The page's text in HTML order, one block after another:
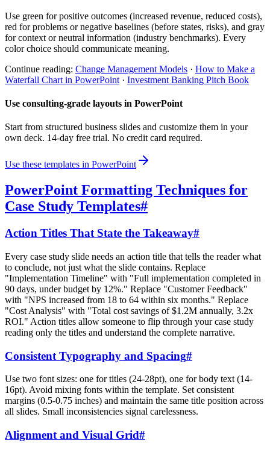
Use green for positive outcomes (increased revenue, reduced costs),
red for problems or negative baselines (before states, risks), and gray
for context or neutral information (industry benchmarks). Every
color choice should communicate meaning.
Continue reading: Change Management Models · How to Make a
Waterfall Chart in PowerPoint · Investment Banking Pitch Book
Use consulting-grade layouts in PowerPoint
Start from structured business slides and customize them in your
own deck. 14-day free trial. No credit card required.
Use these templates in PowerPoint
PowerPoint Formatting Techniques for
Case Study Templates#
Action Titles That State the Takeaway#
Every case study slide needs an action title that tells the reader what
to conclude, not just what the slide contains. Replace
"Implementation Timeline" with "Full implementation completed in
90 days, under budget by 12%." Replace "Customer Feedback"
with "NPS increased from 18 to 64 within six months." Replace
"Cost Analysis" with "Total cost savings of $1.2M annually, 3.2x
ROI." Action titles allow someone to flip through your case study
reading only the titles and understand the complete narrative.
Consistent Typography and Spacing#
Use two font sizes: one for titles (24-28pt), one for body text (14-
16pt). Avoid mixing fonts within the template. Set consistent
margins (0.5-0.75 inches) and maintain the same title position across
all slides. Small inconsistencies signal carelessness.
Alignment and Visual Grid#